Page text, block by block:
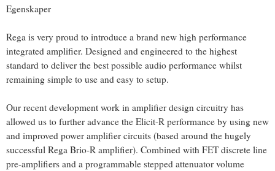
Egenskaper
Rega is very proud to introduce a brand new high performance
integrated amplifier. Designed and engineered to the highest
standard to deliver the best possible audio performance whilst
remaining simple to use and easy to setup.
Our recent development work in amplifier design circuitry has
allowed us to further advance the Elicit-R performance by using new
and improved power amplifier circuits (based around the hugely
successful Rega Brio-R amplifier). Combined with FET discrete line
pre-amplifiers and a programmable stepped attenuator volume